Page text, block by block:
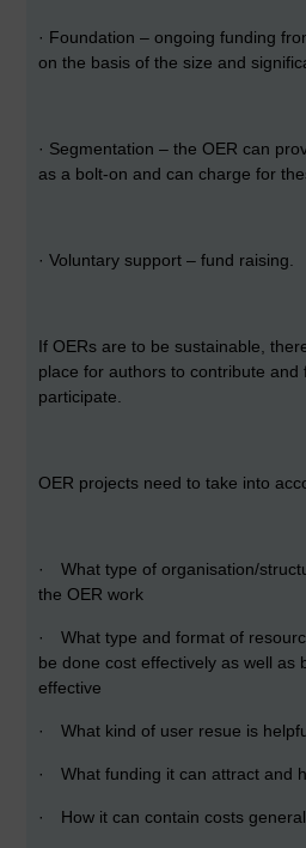
· Foundation – ongoing funding
on the basis of the size and
· Segmentation – the OER can
as a bolt-on and can charge for
· Voluntary support – fund raising.
If OERs are to be sustainable,
place for authors to contribute and
participate.
OER projects need to take into
·
What type of organisation/
the OER work
·
What type and format of
be done cost effectively as well as
effective
· What kind of user resue is
· What funding it can attract and
· How it can contain costs